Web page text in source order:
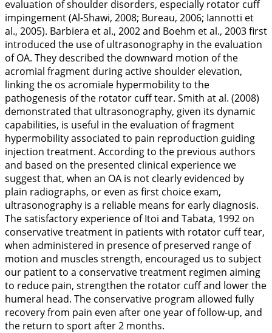
evaluation of shoulder disorders, especially rotator cuff
impingement (Al-Shawi, 2008; Bureau, 2006; Iannotti et
al., 2005). Barbiera et al., 2002and Boehm et al., 2003first
introduced the use of ultrasonography in the evaluation
of OA. They described the downward motion of the
acromial fragment during active shoulder elevation,
linking the os acromiale hypermobility to the
pathogenesis of the rotator cuff tear. Smith at al. (2008)
demonstrated that ultrasonography, given its dynamic
capabilities, is useful in the evaluation of fragment
hypermobility associated to pain reproduction guiding
injection treatment. According to the previous authors
and based on the presented clinical experience we
suggest that, when an OA is not clearly evidenced by
plain radiographs, or even as first choice exam,
ultrasonography is a reliable means for early diagnosis.
The satisfactory experience of Itoi and Tabata, 1992 on
conservative treatment in patients with rotator cuff tear,
when administered in presence of preserved range of
motion and muscles strength, encouraged us to subject
our patient to a conservative treatment regimen aiming
to reduce pain, strengthen the rotator cuff and lower the
humeral head. The conservative program allowed fully
recovery from pain even after one year of follow-up, and
the return to sport after 2 months.